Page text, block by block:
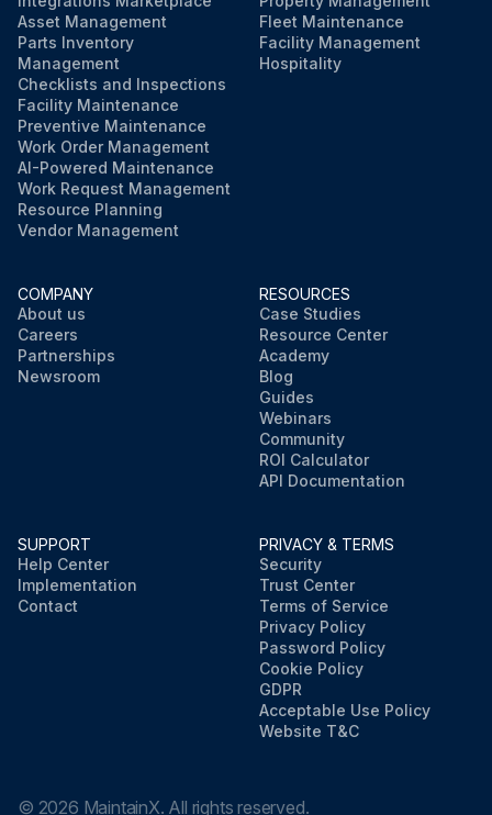
Asset Management
Parts Inventory
Management
Checklists and Inspections
Facility Maintenance
Preventive Maintenance
Work Order Management
AI-Powered Maintenance
Work Request Management
Resource Planning
Vendor Management
Fleet Maintenance
Facility Management
Hospitality
COMPANY
About us
Careers
Partnerships
Newsroom
RESOURCES
Case Studies
Resource Center
Academy
Blog
Guides
Webinars
Community
ROI Calculator
API Documentation
SUPPORT
Help Center
Implementation
Contact
PRIVACY & TERMS
Security
Trust Center
Terms of Service
Privacy Policy
Password Policy
Cookie Policy
GDPR
Acceptable Use Policy
Website T&C
© 2026 MaintainX. All rights reserved.